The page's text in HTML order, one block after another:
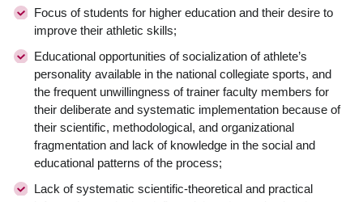
Focus of students for higher education and their desire to
improve their athletic skills;
Educational opportunities of socialization of athlete’s
personality available in the national collegiate sports, and
the frequent unwillingness of trainer faculty members for
their deliberate and systematic implementation because of
their scientific, methodological, and organizational
fragmentation and lack of knowledge in the social and
educational patterns of the process;
Lack of systematic scientific-theoretical and practical